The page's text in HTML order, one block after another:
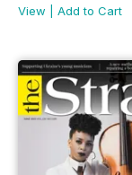
View
Add to Cart